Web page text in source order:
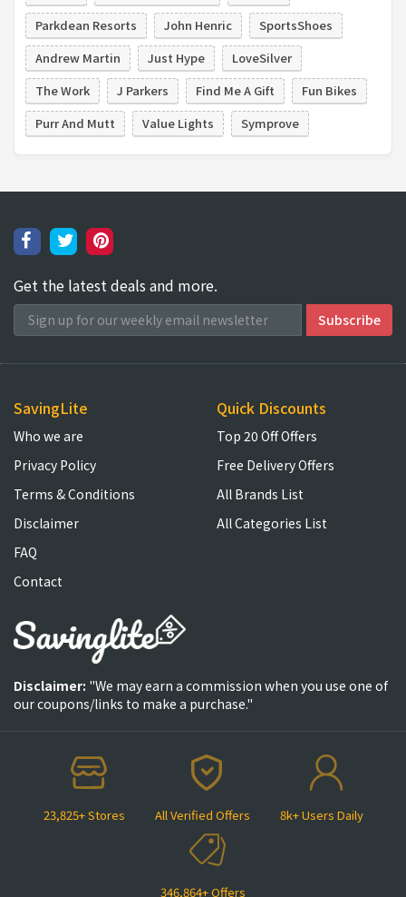
Parkdean Resorts
John Henric
SportsShoes
Andrew Martin
Just Hype
LoveSilver
The Work
J Parkers Find Me A Gift
Fun Bikes
Purr And Mutt
Value Lights Symprove
Get the latest deals and more.
23,825+ Stores All Verified Offers 8k+ Users Daily
346,864+ Offers
SavingLite
Who we are
Privacy Policy
Terms & Conditions
Disclaimer
FAQ
Contact
Quick Discounts
Top 20 Off Offers
Free Delivery Offers
All Brands List
All Categories List
Disclaimer: "We may earn a commission when you use one of
our coupons/links to make a purchase."